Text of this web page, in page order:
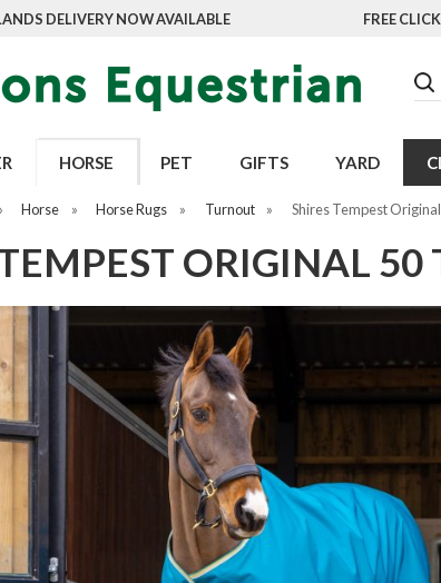
DELIVERY NOW AVAILABLE FREE
HORSE PET GIFTS YARD
Horse » Horse Rugs » Turnout » Shires Tempest
ORIGINAL 50